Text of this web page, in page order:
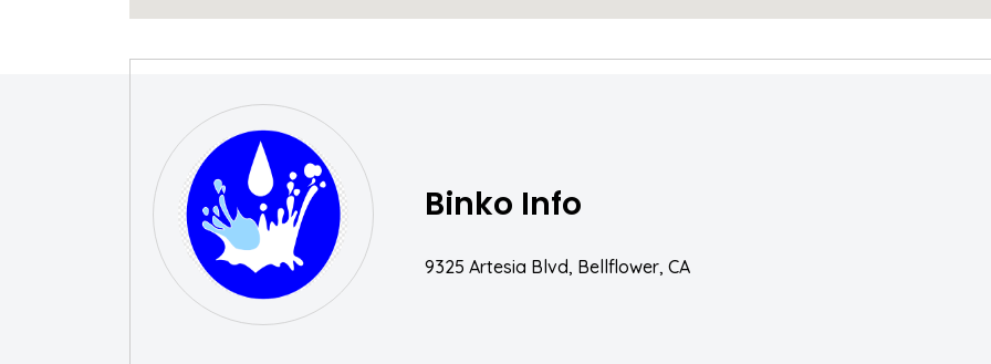
Binko Info
9325 Artesia Blvd, Bellflower, CA